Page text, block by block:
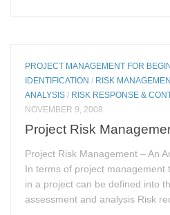
PROJECT MANAGEMENT FOR
IDENTIFICATION / RISK
ANALYSIS / RISK RESPONSE &
NOVEMBER 9, 2008
Project Risk
Project Risk Management – An
In terms of project management
in a project can be defined into
assessment and analysis Risk